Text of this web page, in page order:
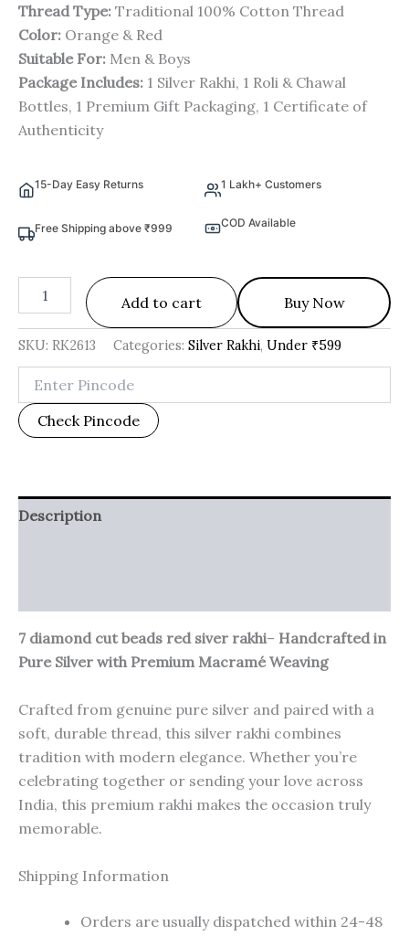
Thread Type: Traditional 100% Cotton Thread
Color: Orange & Red
Suitable For: Men & Boys
Package Includes: 1 Silver Rakhi, 1 Roli & Chawal
Bottles, 1 Premium Gift Packaging, 1 Certificate of
Authenticity
15-Day Easy Returns 1 Lakh+ Customers
Free Shipping above ₹999 COD Available
Add to cart Buy Now
SKU: RK2613 Categories: Silver Rakhi, Under ₹599
Check Pincode
Description
7 diamond cut beads red siver rakhi– Handcrafted in
Pure Silver with Premium Macramé Weaving
Crafted from genuine pure silver and paired with a
soft, durable thread, this silver rakhi combines
tradition with modern elegance. Whether you’re
celebrating together or sending your love across
India, this premium rakhi makes the occasion truly
memorable.
Shipping Information
Orders are usually dispatched within 24-48